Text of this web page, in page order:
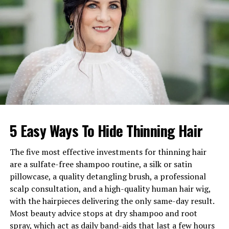
Full Name
Theo Park
Age
Around 40s (Exact age not
publicly known)
Birthday
Not publicly disclosed
Nationality
British
Profession
Casting Director
Net Worth
Estimated between £1.5
Marital Status
Not publicly revealed
Famous For
CastingTed Lassoand
Wars: The Force Awakens
Birthplace
United Kingdom
5 Easy Ways To Hide Thinning Hair
The five most effective investments for thinning hair
are a sulfate-free shampoo routine, a silk or satin
pillowcase, a quality detangling brush, a professional
scalp consultation, and a high-quality human hair wig,
with the hairpieces delivering the only same-day result.
Most beauty advice stops at dry shampoo and root
spray, which act as daily band-aids that last a few hours